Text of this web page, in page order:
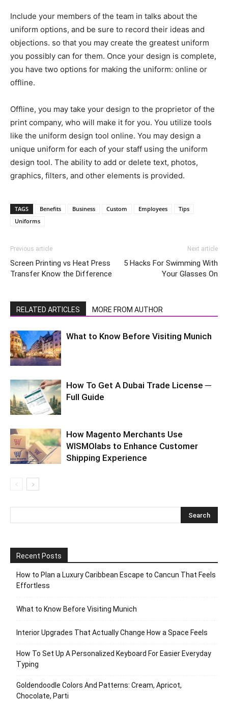
Include your members of the team in talks about the
uniform options, and be sure to record their ideas and
objections. so that you may create the greatest uniform
you possibly can for them. Once your design is complete,
you have two options for making the uniform: online or
offline.
Offline, you may take your design to the proprietor of the
print company, who will make it for you. You utilize tools
like the uniform design tool online. You may design a
unique uniform for each of your staff using the uniform
design tool. The ability to add or delete text, photos,
graphics, filters, and other elements is provided.
TAGS Benefits Business Custom Employees
Tips
Uniforms
Previous article
Screen Printing vs Heat Press
Transfer Know the Difference
Next article
5 Hacks For Swimming With
Your Glasses On
RELATED ARTICLES MORE FROM AUTHOR
What to Know Before Visiting Munich
How To Get A Dubai Trade License ─
Full Guide
How Magento Merchants Use
WISMOlabs to Enhance Customer
Shipping Experience
Recent Posts
How to Plan a Luxury Caribbean Escape to Cancun That Feels
Effortless
What to Know Before Visiting Munich
Interior Upgrades That Actually Change How a Space Feels
How To Set Up A Personalized Keyboard For Easier Everyday
Typing
Goldendoodle Colors And Patterns: Cream, Apricot,
Chocolate, Parti